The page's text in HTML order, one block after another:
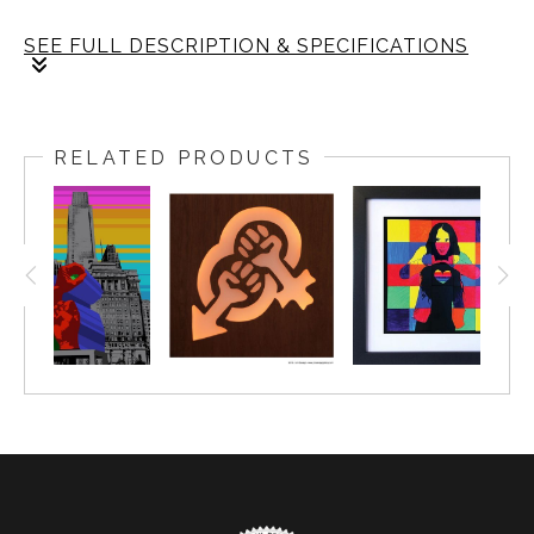
SEE FULL DESCRIPTION & SPECIFICATIONS
The frame: size is 14x14 inch. The fine art print: size
is 12x12 inch.
Framing: Size is 1.25 wide, black gallery frame.
RELATED PRODUCTS